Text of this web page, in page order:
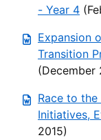
- Year 4
Expansion
Transition
(December
Race to the
Initiatives,
2015)